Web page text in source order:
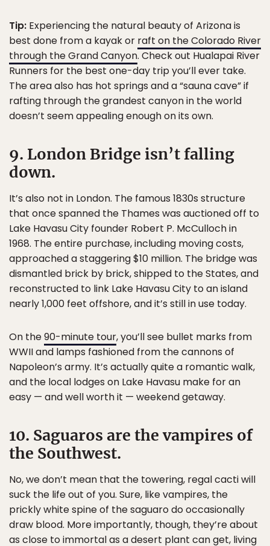
Tip: Experiencing the natural beauty of Arizona is
best done from a kayak or raft on the Colorado River
through the Grand Canyon. Check out Hualapai River
Runners for the best one-day trip you’ll ever take.
The area also has hot springs and a “sauna cave” if
rafting through the grandest canyon in the world
doesn’t seem appealing enough on its own.
9. London Bridge isn’t falling
down.
It’s also not in London. The famous 1830s structure
that once spanned the Thames was auctioned off to
Lake Havasu City founder Robert P. McCulloch in
1968. The entire purchase, including moving costs,
approached a staggering $10 million. The bridge was
dismantled brick by brick, shipped to the States, and
reconstructed to link Lake Havasu City to an island
nearly 1,000 feet offshore, and it’s still in use today.
On the90-minute tour, you’ll see bullet marks from
WWII and lamps fashioned from the cannons of
Napoleon’s army. It’s actually quite a romantic walk,
and the local lodges on Lake Havasu make for an
easy — and well worth it — weekend getaway.
10. Saguaros are the vampires of
the Southwest.
No, we don’t mean that the towering, regal cacti will
suck the life out of you. Sure, like vampires, the
prickly white spine of the saguaro do occasionally
draw blood. More importantly, though, they’re about
as close to immortal as a desert plant can get, living